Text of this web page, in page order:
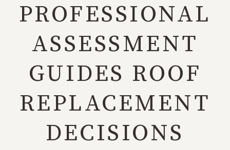
PROFESSIONAL
ASSESSMENT
GUIDES ROOF
REPLACEMENT
DECISIONS